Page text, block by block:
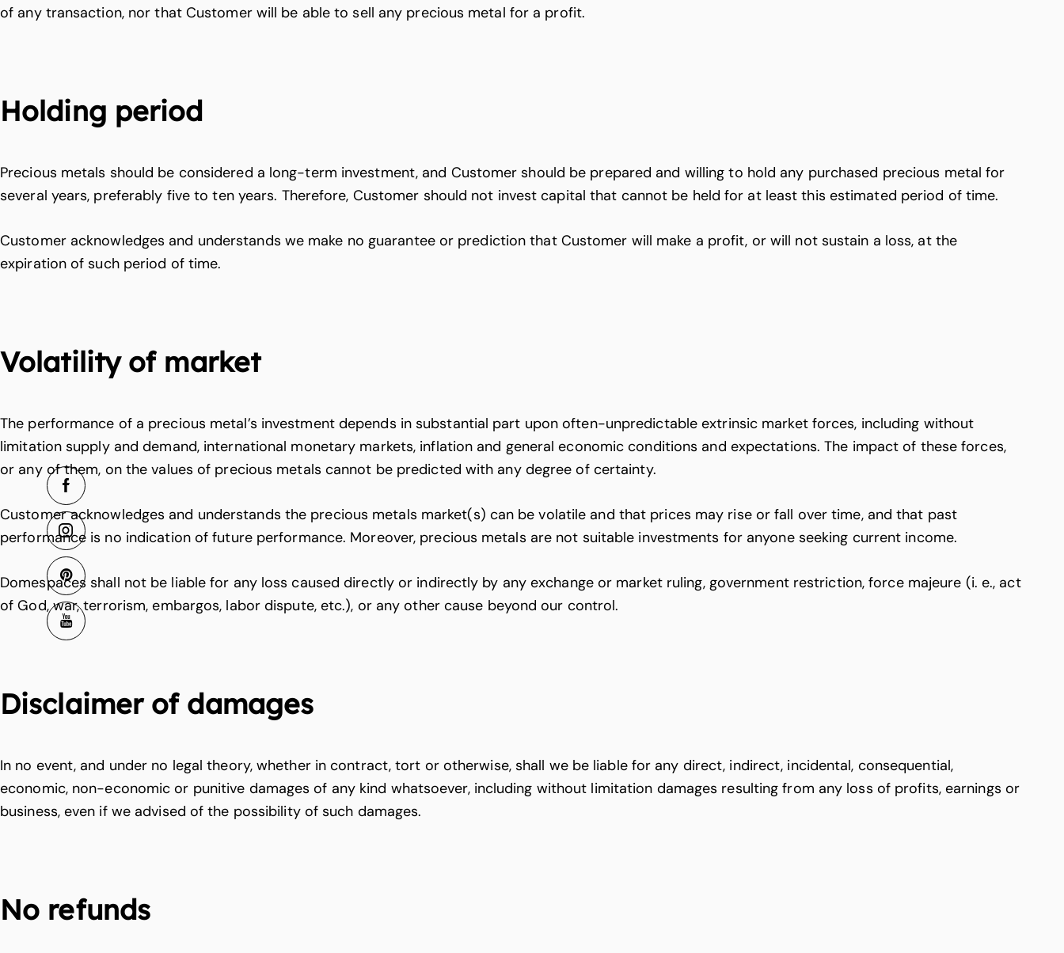
of any transaction, nor that Customer will be able to sell any precious metal for a profit.
Holding period
Precious metals should be considered a long-term investment, and Customer should be prepared and willing to hold any purchased precious metal for
several years, preferably five to ten years. Therefore, Customer should not invest capital that cannot be held for at least this estimated period of time.
Customer acknowledges and understands we make no guarantee or prediction that Customer will make a profit, or will not sustain a loss, at the
expiration of such period of time.
Volatility of market
The performance of a precious metal’s investment depends in substantial part upon often-unpredictable extrinsic market forces, including without
limitation supply and demand, international monetary markets, inflation and general economic conditions and expectations. The impact of these forces,
or any of them, on the values of precious metals cannot be predicted with any degree of certainty.
Customer acknowledges and understands the precious metals market(s) can be volatile and that prices may rise or fall over time, and that past
performance is no indication of future performance. Moreover, precious metals are not suitable investments for anyone seeking current income.
Domespaces shall not be liable for any loss caused directly or indirectly by any exchange or market ruling, government restriction, force majeure (i. e., act
of God, war, terrorism, embargos, labor dispute, etc.), or any other cause beyond our control.
Disclaimer of damages
In no event, and under no legal theory, whether in contract, tort or otherwise, shall we be liable for any direct, indirect, incidental, consequential,
economic, non-economic or punitive damages of any kind whatsoever, including without limitation damages resulting from any loss of profits, earnings or
business, even if we advised of the possibility of such damages.
No refunds